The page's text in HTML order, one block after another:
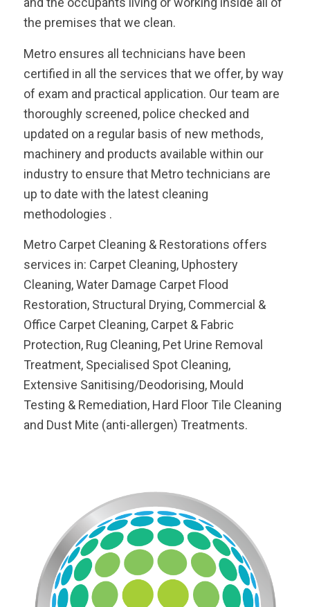
the premises that we clean.
Metro ensures all technicians have been
certified in all the services that we offer, by way
of exam and practical application. Our team are
thoroughly screened, police checked and
updated on a regular basis of new methods,
machinery and products available within our
industry to ensure that Metro technicians are
up to date with the latest cleaning
methodologies .
Metro Carpet Cleaning & Restorations offers
services in: Carpet Cleaning, Uphostery
Cleaning, Water Damage Carpet Flood
Restoration, Structural Drying, Commercial &
Office Carpet Cleaning, Carpet & Fabric
Protection, Rug Cleaning, Pet Urine Removal
Treatment, Specialised Spot Cleaning,
Extensive Sanitising/Deodorising, Mould
Testing & Remediation, Hard Floor Tile Cleaning
and Dust Mite (anti-allergen) Treatments.